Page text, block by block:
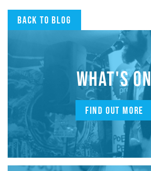
Back to blog
WHAT'S ON
FIND OUT MORE